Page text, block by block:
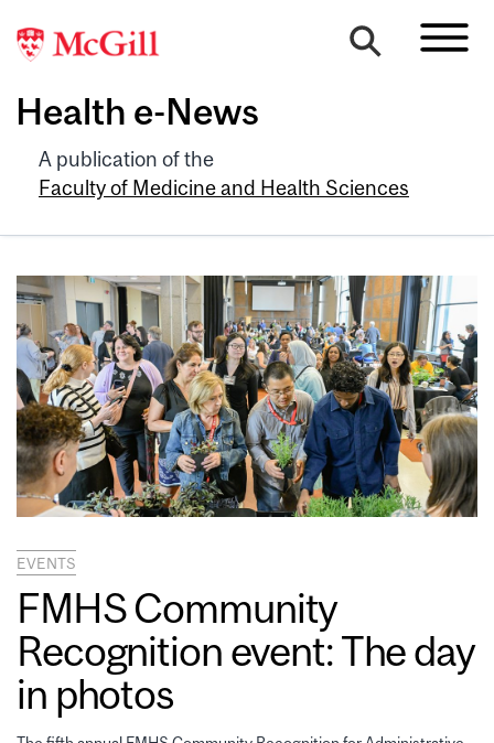
Health e-News
A publication of the
Faculty of Medicine and Health Sciences
EVENTS
FMHS Community
Recognition event: The day
in photos